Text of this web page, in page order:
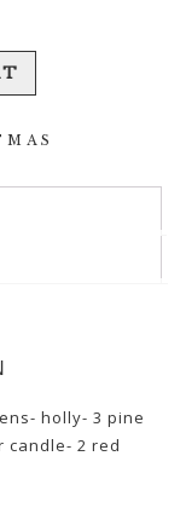
holly- 3 pine
candle- 2 red